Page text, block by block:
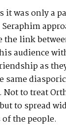
it was only a
the link
audience
as
same
Not to treat
to spread
the people.